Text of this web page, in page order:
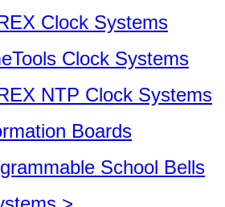
Clock Systems
Clock Systems
NTP Clock Systems
Boards
School Bells